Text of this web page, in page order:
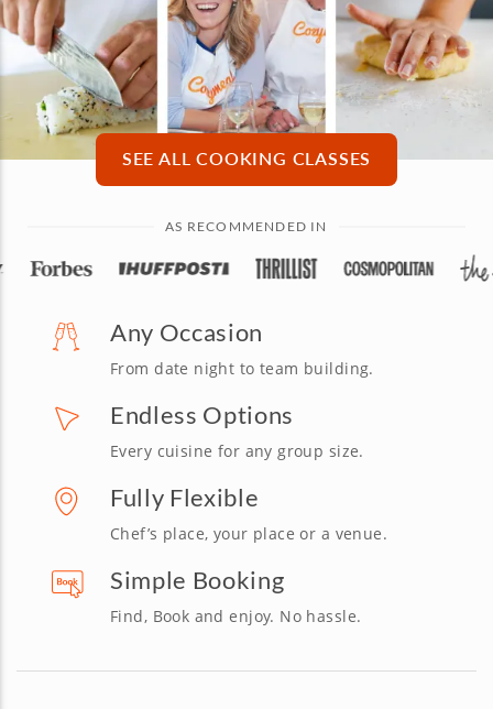
SEE ALL COOKING CLASSES
AS RECOMMENDED IN
Any Occasion
From date night to team building.
Endless Options
Every cuisine for any group size.
Fully Flexible
Chef’s place, your place or a venue.
Simple Booking
Find, Book and enjoy. No hassle.